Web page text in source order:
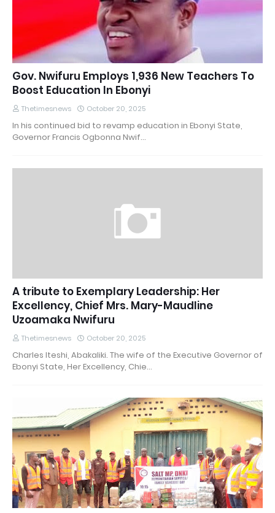
Gov. Nwifuru Employs 1,936 New Teachers To
Boost Education In Ebonyi
Thetimesnews October 20, 2025
In his continued bid to revamp education in Ebonyi State,
Governor Francis Ogbonna Nwif…
A tribute to Exemplary Leadership: Her
Excellency, Chief Mrs. Mary-Maudline
Uzoamaka Nwifuru
Thetimesnews October 20, 2025
Charles Iteshi, Abakaliki. The wife of the Executive Governor of
Ebonyi State, Her Excellency, Chie…